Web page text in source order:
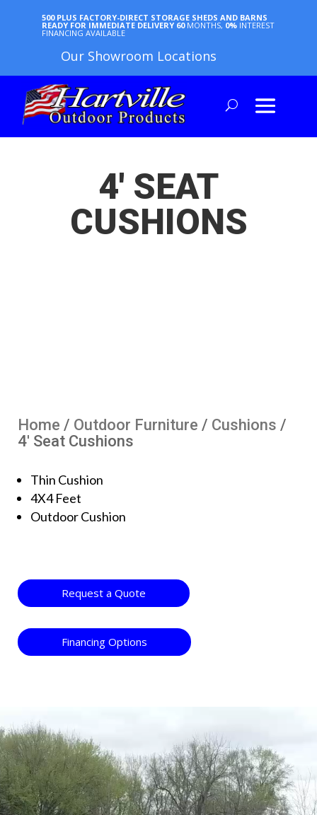
500 PLUS FACTORY-DIRECT STORAGE SHEDS AND BARNS
READY FOR IMMEDIATE DELIVERY 60 MONTHS, 0% INTEREST
FINANCING AVAILABLE
Our Showroom Locations
4′ SEAT
CUSHIONS
Home / Outdoor Furniture / Cushions /
4′ Seat Cushions
Thin Cushion
4X4 Feet
Outdoor Cushion
Request a Quote
Financing Options
Player